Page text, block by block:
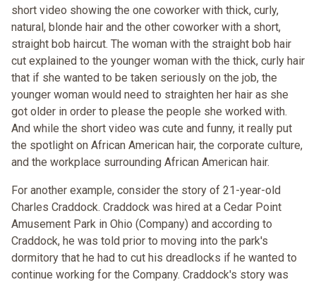
short video showing the one coworker with thick, curly,
natural, blonde hair and the other coworker with a short,
straight bob haircut. The woman with the straight bob hair
cut explained to the younger woman with the thick, curly hair
that if she wanted to be taken seriously on the job, the
younger woman would need to straighten her hair as she
got older in order to please the people she worked with.
And while the short video was cute and funny, it really put
the spotlight on African American hair, the corporate culture,
and the workplace surrounding African American hair.
For another example, consider the story of 21-year-old
Charles Craddock. Craddock was hired at a Cedar Point
Amusement Park in Ohio (Company) and according to
Craddock, he was told prior to moving into the park's
dormitory that he had to cut his dreadlocks if he wanted to
continue working for the Company. Craddock's story was